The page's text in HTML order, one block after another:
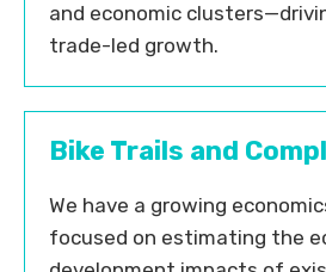
and economic
trade-led growth.
Bike Trails and
We have a growing
focused on estimating the